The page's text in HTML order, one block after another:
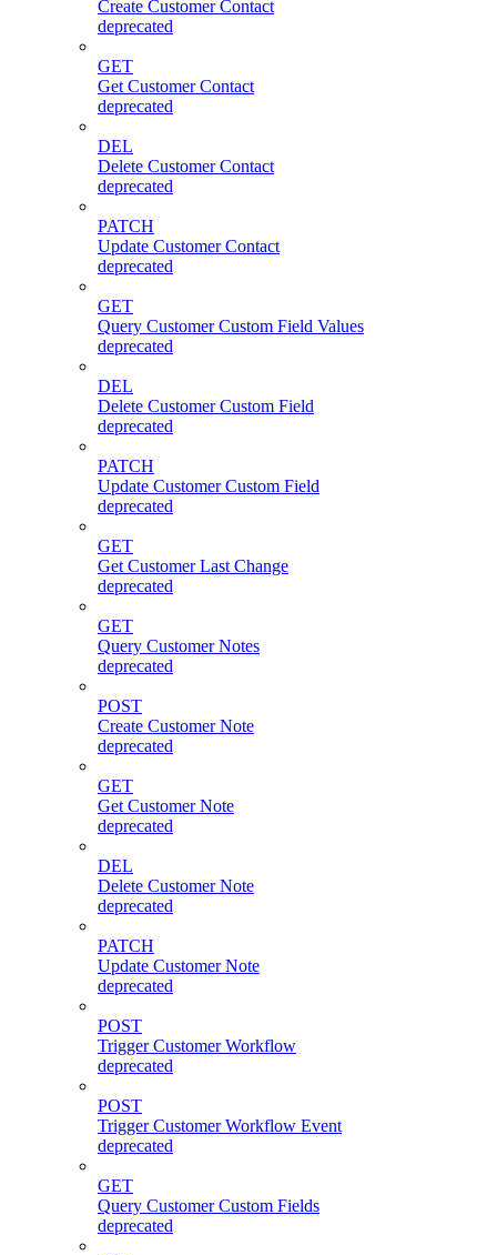
Create Customer Contact
deprecated
GET
Get Customer Contact
deprecated
DEL
Delete Customer Contact
deprecated
PATCH
Update Customer Contact
deprecated
GET
Query Customer Custom Field Values
deprecated
DEL
Delete Customer Custom Field
deprecated
PATCH
Update Customer Custom Field
deprecated
GET
Get Customer Last Change
deprecated
GET
Query Customer Notes
deprecated
POST
Create Customer Note
deprecated
GET
Get Customer Note
deprecated
DEL
Delete Customer Note
deprecated
PATCH
Update Customer Note
deprecated
POST
Trigger Customer Workflow
deprecated
POST
Trigger Customer Workflow Event
deprecated
GET
Query Customer Custom Fields
deprecated